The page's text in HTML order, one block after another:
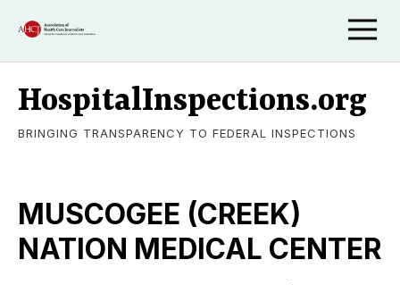
HospitalInspections.org
BRINGING TRANSPARENCY TO FEDERAL INSPECTIONS
MUSCOGEE (CREEK)
NATION MEDICAL CENTER